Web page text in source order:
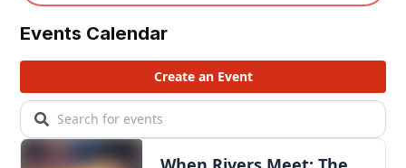
Events Calendar